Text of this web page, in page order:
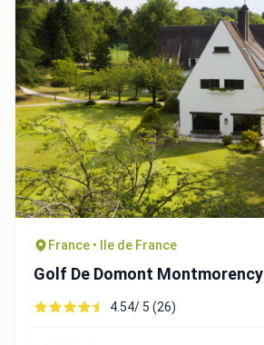
France • Ile de France
Golf De Domont Montmorency
4.54/ 5 (26)